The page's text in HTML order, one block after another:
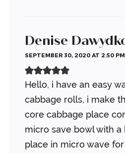
Denise
SEPTEMBER 30, 2020 AT 2:50 PM
Hello, i have an easy
cabbage rolls, i make
core cabbage place
micro save bowl with a
place in micro wave